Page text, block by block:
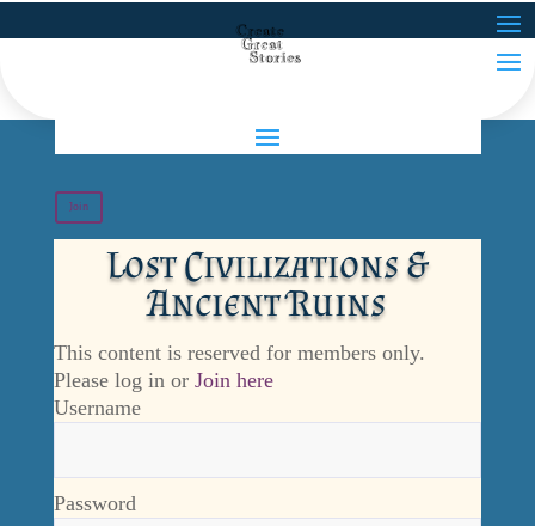
Join
Lost Civilizations &
Ancient Ruins
This content is reserved for members only.
Please log in or Join here
Username
Password